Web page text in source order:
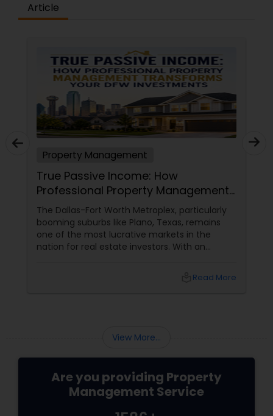
Article
Property Management
True Passive Income: How
Professional Property Management
Transforms Your DFW Investments
The Dallas-Fort Worth Metroplex, particularly
booming suburbs like Plano, Texas, remains
one of the most lucrative markets in the
nation for real estate investors. With an
offer incredible potential for long-term equity
from passive—it often morphs into an
exhausting, secondary.
Read More
View More...
Are you providing Property
Management Service